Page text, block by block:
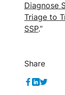
Diagnose
Triage to
SSP.”
Share